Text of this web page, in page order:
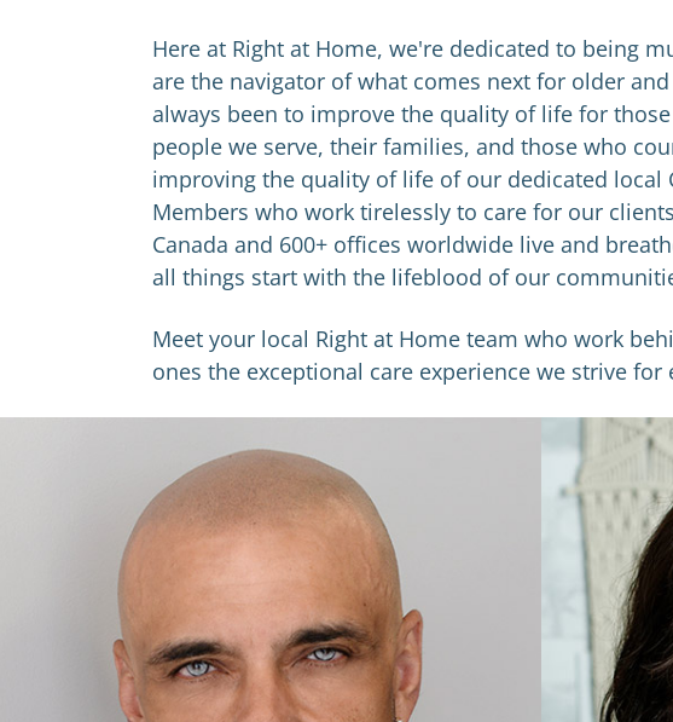
Here at Right at Home, we're dedicated to being
are the navigator of what comes next for older
always been to improve the quality of life for
people we serve, their families, and those who
improving the quality of life of our dedicated local
Members who work tirelessly to care for our
Canada and 600+ offices worldwide live and
all things start with the lifeblood of our
Meet ​your local Right at Home team who work
ones the exceptional care experience we strive for